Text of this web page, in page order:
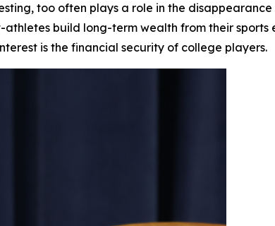
too often plays a role in the disappearance
build long-term wealth from their sports
is the financial security of college players.